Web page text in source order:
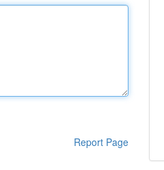
Report Page